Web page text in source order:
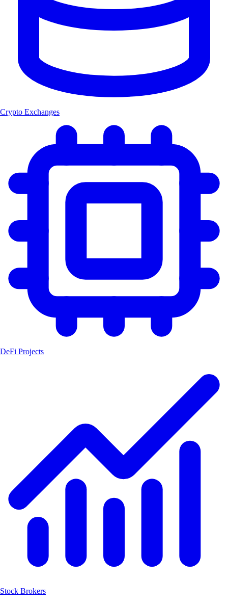
Crypto Exchanges
DeFi Projects
Stock Brokers